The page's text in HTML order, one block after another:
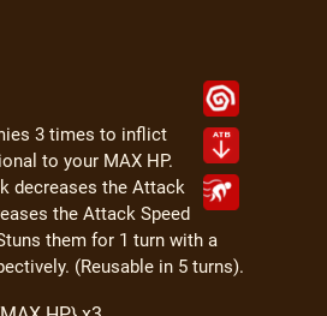
3 times to inflict
to your MAX HP.
decreases the Attack
the Attack Speed
them for 1 turn with a
(Reusable in 5 turns).